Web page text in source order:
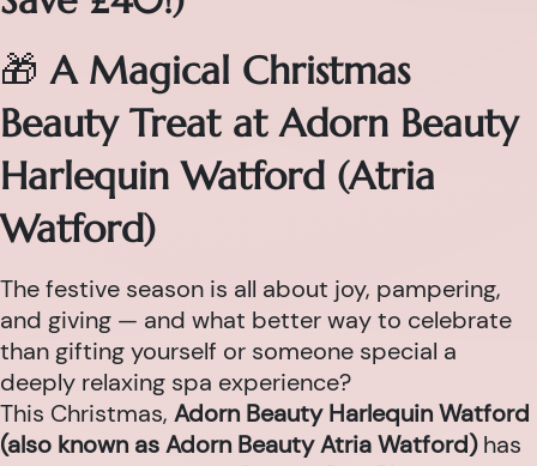
🎁A Magical Christmas
Beauty Treat at Adorn Beauty
Harlequin Watford (Atria
Watford)
The festive season is all about joy, pampering,
and giving — and what better way to celebrate
than gifting yourself or someone special a
deeply relaxing spa experience?
This Christmas, Adorn Beauty Harlequin Watford
(also known as Adorn Beauty Atria Watford)has